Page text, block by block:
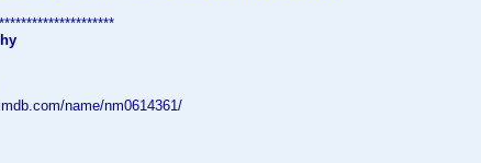
name/nm0614361/